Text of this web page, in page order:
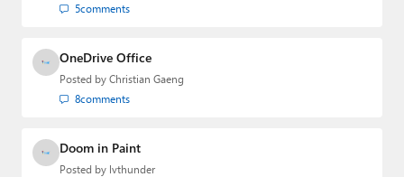
5comments
OneDrive Office
Posted by Christian Gaeng
8comments
Doom in Paint
Posted by lvthunder